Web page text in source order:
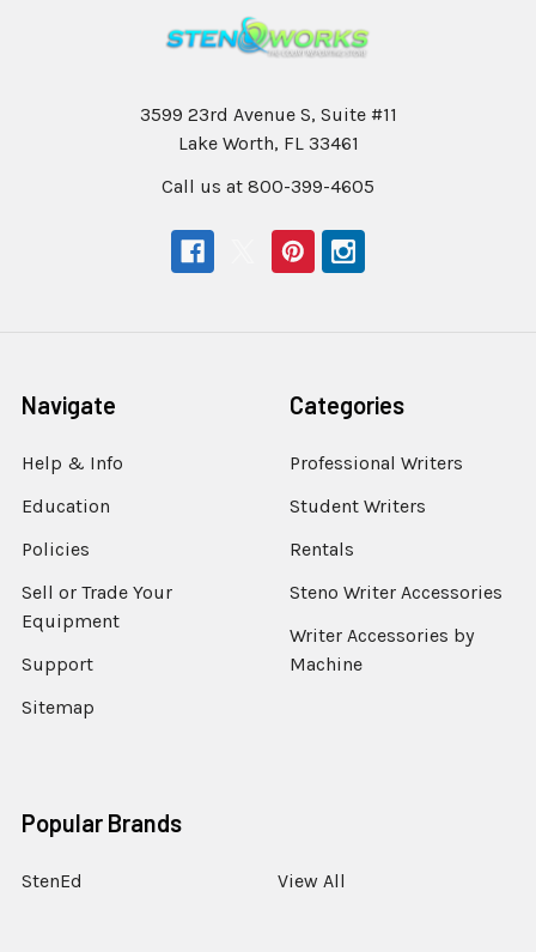
3599 23rd Avenue S, Suite #11
Lake Worth, FL 33461
Call us at 800-399-4605
Navigate
Help & Info
Education
Policies
Sell or Trade Your
Equipment
Support
Sitemap
Categories
Professional Writers
Student Writers
Rentals
Steno Writer Accessories
Writer Accessories by
Machine
Popular Brands
StenEd View All